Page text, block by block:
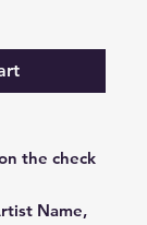
the check
Name,